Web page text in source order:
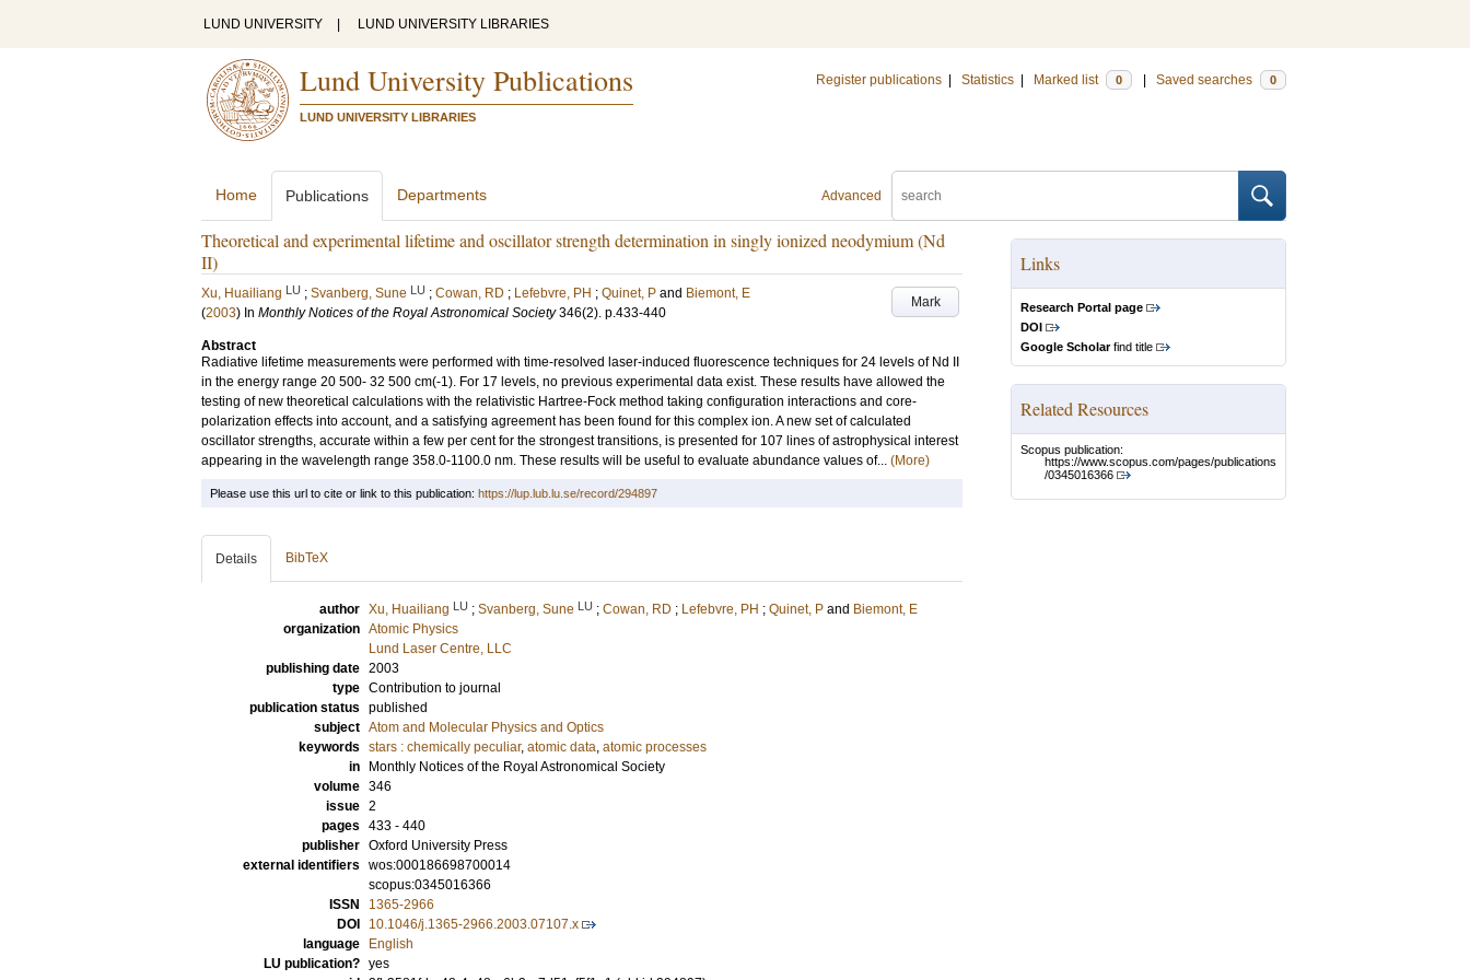
LUND UNIVERSITY LUND UNIVERSITY LIBRARIES
Lund University Publications
LUND UNIVERSITY LIBRARIES
Register publications Statistics Marked list 0 Saved searches 0
Advanced
Home Publications Departments
Theoretical and experimental lifetime and oscillator strength determination in singly ionized neodymium (Nd
II)
Mark
Xu, Huailiang LU ; Svanberg, Sune LU ; Cowan, RD ; Lefebvre, PH ; Quinet, P and Biemont, E
(2003) In Monthly Notices of the Royal Astronomical Society 346(2). p.433-440
Abstract
Radiative lifetime measurements were performed with time-resolved laser-induced fluorescence techniques for 24 levels of Nd II
in the energy range 20 500- 32 500 cm(-1). For 17 levels, no previous experimental data exist. These results have allowed the
testing of new theoretical calculations with the relativistic Hartree-Fock method taking configuration interactions and core-
polarization effects into account, and a satisfying agreement has been found for this complex ion. A new set of calculated
oscillator strengths, accurate within a few per cent for the strongest transitions, is presented for 107 lines of astrophysical interest
appearing in the wavelength range 358.0-1100.0 nm. These results will be useful to evaluate abundance values of... (More)
Links
Research Portal page
DOI
Google Scholarfind title
Related Resources
Scopus publication:
https://www.scopus.com/pages/publications
/0345016366
Please use this url to cite or link to this publication: https://lup.lub.lu.se/record/294897
Details BibTeX
author Xu, Huailiang LU ; Svanberg, Sune LU ; Cowan, RD ; Lefebvre, PH ; Quinet, P and Biemont, E
organization Atomic Physics
Lund Laser Centre, LLC
publishing date 2003
type Contribution to journal
publication status published
subject Atom and Molecular Physics and Optics
keywords stars : chemically peculiar, atomic data, atomic processes
in
Monthly Notices of the Royal Astronomical Society
volume 346
issue 2
pages 433 - 440
publisher Oxford University Press
external identifiers wos:000186698700014
scopus:0345016366
ISSN
1365-2966
DOI
10.1046/j.1365-2966.2003.07107.x
language
English
LU publication? yes